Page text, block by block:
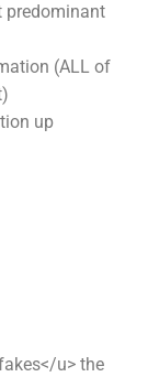
predominant
(ALL of
up
u> the